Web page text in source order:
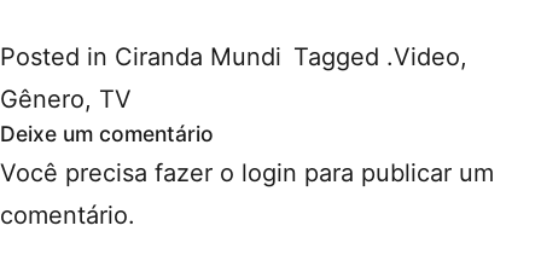
Posted in Ciranda Mundi Tagged .Video,
Gênero, TV
Deixe um comentário
Você precisa fazer o login para publicar um
comentário.